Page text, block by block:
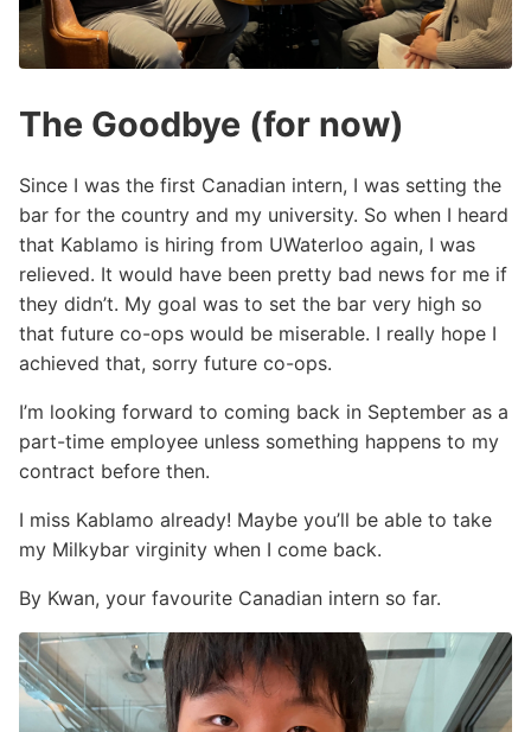
The Goodbye (for now)
Since I was the first Canadian intern, I was setting the
bar for the country and my university. So when I heard
that Kablamo is hiring from UWaterloo again, I was
relieved. It would have been pretty bad news for me if
they didn’t. My goal was to set the bar very high so
that future co-ops would be miserable. I really hope I
achieved that, sorry future co-ops.
I’m looking forward to coming back in September as a
part-time employee unless something happens to my
contract before then.
I miss Kablamo already! Maybe you’ll be able to take
my Milkybar virginity when I come back.
By Kwan, your favourite Canadian intern so far.